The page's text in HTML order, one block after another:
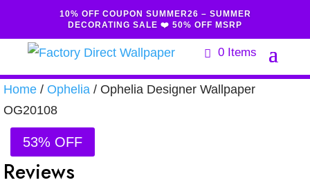
10% OFF COUPON SUMMER26 – SUMMER
DECORATING SALE ❤️ 50% OFF MSRP
0 Items
Home / Ophelia / Ophelia Designer Wallpaper
OG20108
53% OFF
Reviews